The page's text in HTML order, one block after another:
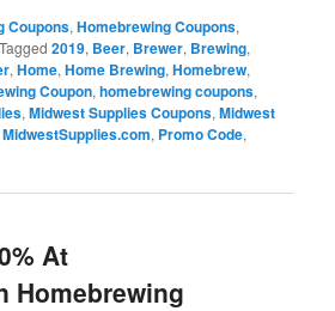
Coupons,Homebrewing Coupons,
Tagged 2019, Beer, Brewer, Brewing,
,Home,Home Brewing,Homebrew,
Coupon,homebrewing coupons,
,Midwest Supplies Coupons,Midwest
MidwestSupplies.com, Promo Code,
At
Homebrewing